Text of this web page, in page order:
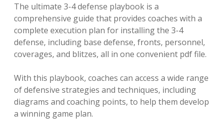
The ultimate 3-4 defense playbook is a
comprehensive guide that provides coaches with a
complete execution plan for installing the 3-4
defense, including base defense, fronts, personnel,
coverages, and blitzes, all in one convenient pdf file.
With this playbook, coaches can access a wide range
of defensive strategies and techniques, including
diagrams and coaching points, to help them develop
a winning game plan.